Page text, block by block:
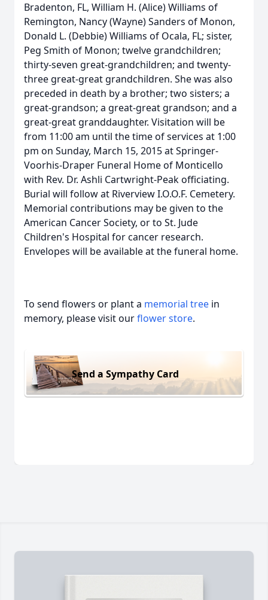
Bradenton, FL, William H. (Alice) Williams of
Remington, Nancy (Wayne) Sanders of Monon,
Donald L. (Debbie) Williams of Ocala, FL; sister,
Peg Smith of Monon; twelve grandchildren;
thirty-seven great-grandchildren; and twenty-
three great-great grandchildren. She was also
preceded in death by a brother; two sisters; a
great-grandson; a great-great grandson; and a
great-great granddaughter. Visitation will be
from 11:00 am until the time of services at 1:00
pm on Sunday, March 15, 2015 at Springer-
Voorhis-Draper Funeral Home of Monticello
with Rev. Dr. Ashli Cartwright-Peak officiating.
Burial will follow at Riverview I.O.O.F. Cemetery.
Memorial contributions may be given to the
American Cancer Society, or to St. Jude
Children's Hospital for cancer research.
Envelopes will be available at the funeral home.
To send flowers or plant a memorial tree in
memory, please visit ourflower store.
Send a Sympathy Card